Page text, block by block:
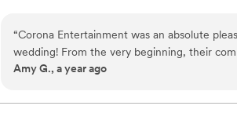
“Corona Entertainment was an absolute
wedding! From the very beginning, their
and incredibly helpful. They went above and
delivered on everything they promised and
Amy G., a year ago